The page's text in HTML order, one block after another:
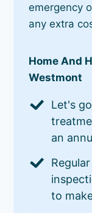
emergency
any extra
Home And
Westmont
Let's
an
to